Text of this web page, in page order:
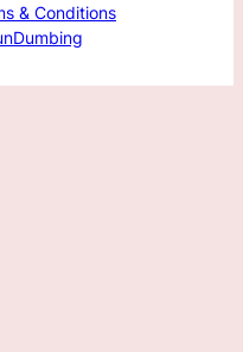
& Conditions